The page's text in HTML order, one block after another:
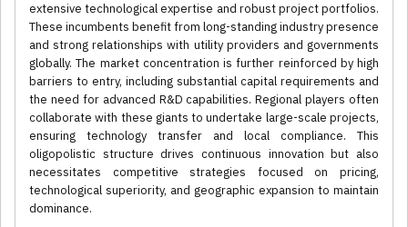
extensive technological expertise and robust project portfolios.
These incumbents benefit from long-standing industry presence
and strong relationships with utility providers and governments
globally. The market concentration is further reinforced by high
barriers to entry, including substantial capital requirements and
the need for advanced R&D capabilities. Regional players often
collaborate with these giants to undertake large-scale projects,
ensuring technology transfer and local compliance. This
oligopolistic structure drives continuous innovation but also
necessitates competitive strategies focused on pricing,
technological superiority, and geographic expansion to maintain
dominance.